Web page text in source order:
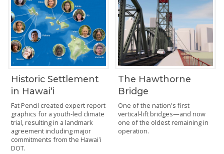
Historic Settlement
in Hawaiʻi
Fat Pencil created expert report
graphics for a youth-led climate
trial, resulting in a landmark
agreement including major
commitments from the Hawaiʻi
DOT.
The Hawthorne
Bridge
One of the nation's first
vertical-lift bridges—and now
one of the oldest remaining in
operation.